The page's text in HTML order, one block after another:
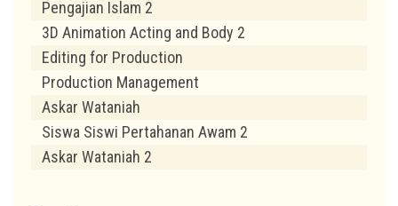
Pengajian Islam 2
3D Animation Acting and Body 2
Editing for Production
Production Management
Askar Wataniah
Siswa Siswi Pertahanan Awam 2
Askar Wataniah 2